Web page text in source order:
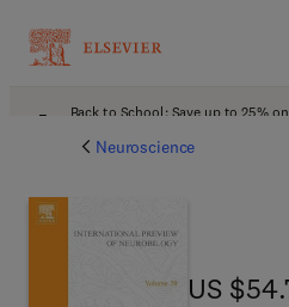
Back to School: Save up to 25%
Neuroscience
US
US